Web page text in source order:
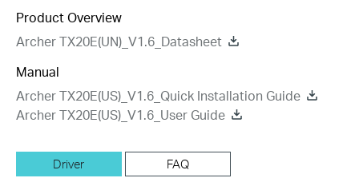
Product Overview
Archer TX20E(UN)_V1.6_Datasheet
Manual
Archer TX20E(US)_V1.6_Quick Installation Guide
Archer TX20E(US)_V1.6_User Guide
Driver FAQ